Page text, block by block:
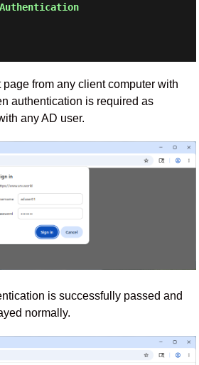
page from any client computer with
authentication is required as
any AD user.
is successfully passed and
normally.